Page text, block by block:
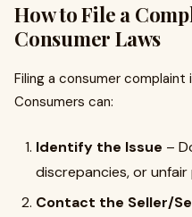
How to File a
Consumer Laws
Filing a consumer complaint
Consumers can:
Identify the Issue –
discrepancies, or
Contact the Seller/